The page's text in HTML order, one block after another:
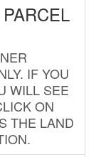
IF YOU
WILL SEE
ON
THE LAND